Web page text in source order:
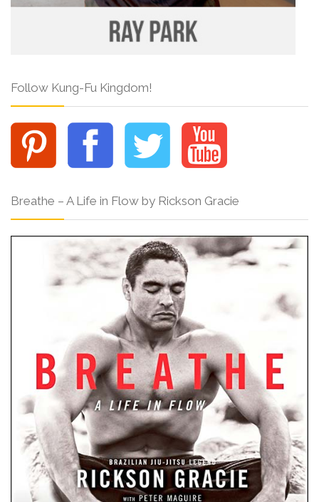
Follow Kung-Fu Kingdom!
Breathe – A Life in Flow by Rickson Gracie